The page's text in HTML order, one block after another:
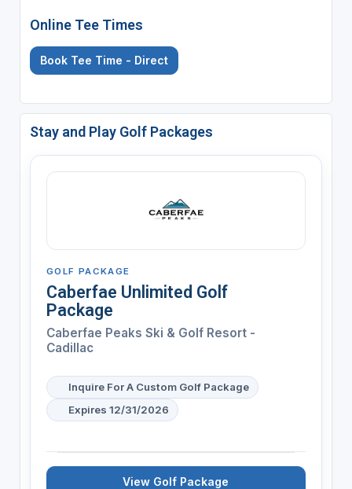
Online Tee Times
Book Tee Time - Direct
Stay and Play Golf Packages
GOLF PACKAGE
Caberfae Unlimited Golf
Package
Caberfae Peaks Ski & Golf Resort -
Cadillac
Inquire For A Custom Golf Package
Expires 12/31/2026
View Golf Package